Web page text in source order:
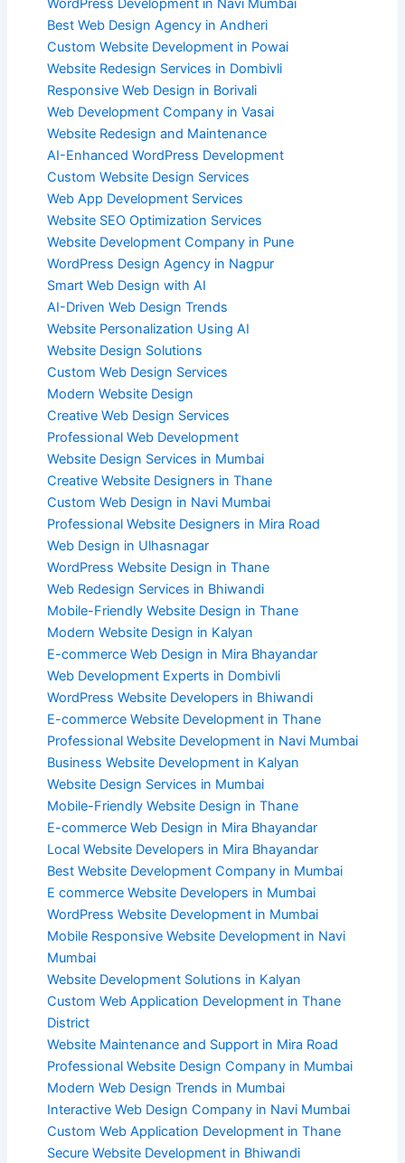
WordPress Development in Navi Mumbai
Best Web Design Agency in Andheri
Custom Website Development in Powai
Website Redesign Services in Dombivli
Responsive Web Design in Borivali
Web Development Company in Vasai
Website Redesign and Maintenance
AI-Enhanced WordPress Development
Custom Website Design Services
Web App Development Services
Website SEO Optimization Services
Website Development Company in Pune
WordPress Design Agency in Nagpur
Smart Web Design with AI
AI-Driven Web Design Trends
Website Personalization Using AI
Website Design Solutions
Custom Web Design Services
Modern Website Design
Creative Web Design Services
Professional Web Development
Website Design Services in Mumbai
Creative Website Designers in Thane
Custom Web Design in Navi Mumbai
Professional Website Designers in Mira Road
Web Design in Ulhasnagar
WordPress Website Design in Thane
Web Redesign Services in Bhiwandi
Mobile-Friendly Website Design in Thane
Modern Website Design in Kalyan
E-commerce Web Design in Mira Bhayandar
Web Development Experts in Dombivli
WordPress Website Developers in Bhiwandi
E-commerce Website Development in Thane
Professional Website Development in Navi Mumbai
Business Website Development in Kalyan
Website Design Services in Mumbai
Mobile-Friendly Website Design in Thane
E-commerce Web Design in Mira Bhayandar
Local Website Developers in Mira Bhayandar
Best Website Development Company in Mumbai
E commerce Website Developers in Mumbai
WordPress Website Development in Mumbai
Mobile Responsive Website Development in Navi
Mumbai
Website Development Solutions in Kalyan
Custom Web Application Development in Thane
District
Website Maintenance and Support in Mira Road
Professional Website Design Company in Mumbai
Modern Web Design Trends in Mumbai
Interactive Web Design Company in Navi Mumbai
Custom Web Application Development in Thane
Secure Website Development in Bhiwandi